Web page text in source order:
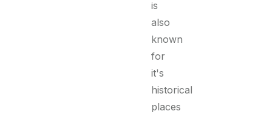
is
also
known
for
it's
historical
places